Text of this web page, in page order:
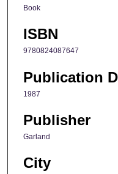
Book
ISBN
9780824087647
Publication
1987
Publisher
Garland
City